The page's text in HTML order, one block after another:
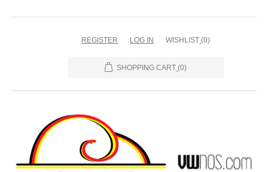
REGISTER LOG IN WISHLIST (0)
SHOPPING CART (0)